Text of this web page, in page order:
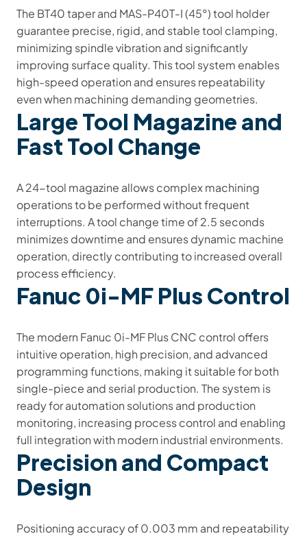
The BT40 taper and MAS-P40T-I (45°) tool holder
guarantee precise, rigid, and stable tool clamping,
minimizing spindle vibration and significantly
improving surface quality. This tool system enables
high-speed operation and ensures repeatability
even when machining demanding geometries.
Large Tool Magazine and
Fast Tool Change
A 24-tool magazine allows complex machining
operations to be performed without frequent
interruptions. A tool change time of 2.5 seconds
minimizes downtime and ensures dynamic machine
operation, directly contributing to increased overall
process efficiency.
Fanuc 0i-MF Plus Control
The modern Fanuc 0i-MF Plus CNC control offers
intuitive operation, high precision, and advanced
programming functions, making it suitable for both
single-piece and serial production. The system is
ready for automation solutions and production
monitoring, increasing process control and enabling
full integration with modern industrial environments.
Precision and Compact
Design
Positioning accuracy of 0.003 mm and repeatability